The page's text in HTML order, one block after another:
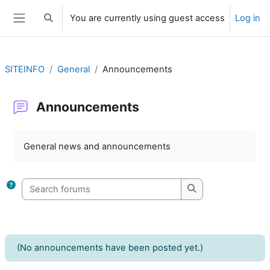
Skip to main content
Side panel
Toggle search input
You are currently using guest access Log in
SITEINFO General Announcements
Announcements
General news and announcements
Search forums
Search forums
(No announcements have been posted yet.)